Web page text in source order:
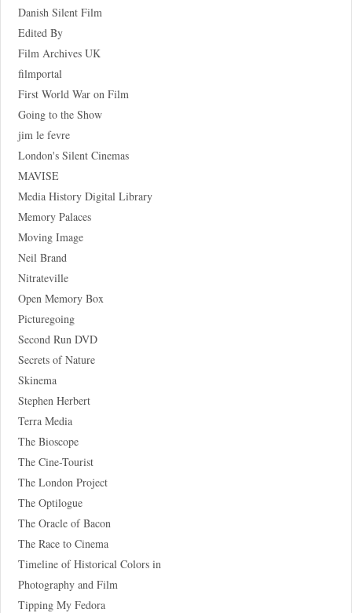
Danish Silent Film
Edited By
Film Archives UK
filmportal
First World War on Film
Going to the Show
jim le fevre
London's Silent Cinemas
MAVISE
Media History Digital Library
Memory Palaces
Moving Image
Neil Brand
Nitrateville
Open Memory Box
Picturegoing
Second Run DVD
Secrets of Nature
Skinema
Stephen Herbert
Terra Media
The Bioscope
The Cine-Tourist
The London Project
The Optilogue
The Oracle of Bacon
The Race to Cinema
Timeline of Historical Colors in
Photography and Film
Tipping My Fedora